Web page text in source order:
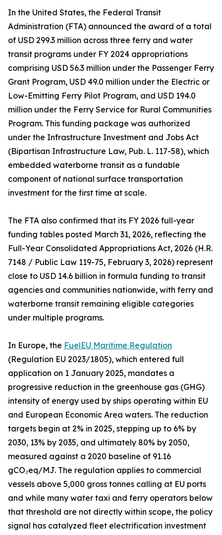
In the United States, the Federal Transit
Administration (FTA) announced the award of a total
of USD 299.3 million across three ferry and water
transit programs under FY 2024 appropriations
comprising USD 56.3 million under the Passenger Ferry
Grant Program, USD 49.0 million under the Electric or
Low-Emitting Ferry Pilot Program, and USD 194.0
million under the Ferry Service for Rural Communities
Program. This funding package was authorized
under the Infrastructure Investment and Jobs Act
(Bipartisan Infrastructure Law, Pub. L. 117-58), which
embedded waterborne transit as a fundable
component of national surface transportation
investment for the first time at scale.
The FTA also confirmed that its FY 2026 full-year
funding tables posted March 31, 2026, reflecting the
Full-Year Consolidated Appropriations Act, 2026 (H.R.
7148 / Public Law 119-75, February 3, 2026) represent
close to USD 14.6 billion in formula funding to transit
agencies and communities nationwide, with ferry and
waterborne transit remaining eligible categories
under multiple programs.
In Europe, the FuelEU Maritime Regulation
(Regulation EU 2023/1805), which entered full
application on 1 January 2025, mandates a
progressive reduction in the greenhouse gas (GHG)
intensity of energy used by ships operating within EU
and European Economic Area waters. The reduction
targets begin at 2% in 2025, stepping up to 6% by
2030, 13% by 2035, and ultimately 80% by 2050,
measured against a 2020 baseline of 91.16
gCO₂eq/MJ. The regulation applies to commercial
vessels above 5,000 gross tonnes calling at EU ports
and while many water taxi and ferry operators below
that threshold are not directly within scope, the policy
signal has catalyzed fleet electrification investment